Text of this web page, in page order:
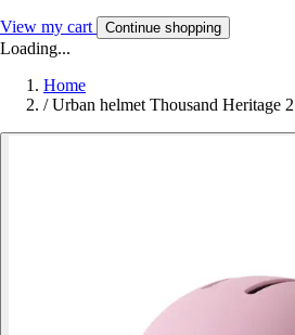
View my cart Continue shopping
Loading...
Home
/ Urban helmet Thousand Heritage 2